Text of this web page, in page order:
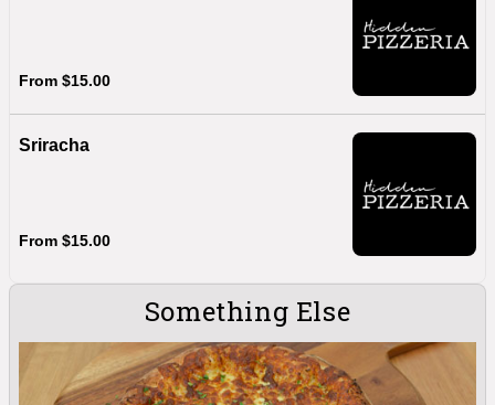
From $15.00
Sriracha
From $15.00
Something Else